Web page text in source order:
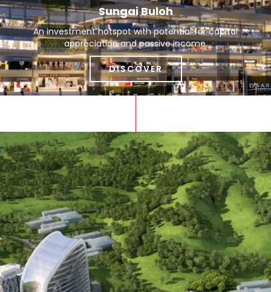
Sungai Buloh
An investment hotspot with potential for capital
appreciation and passive income.
DISCOVER